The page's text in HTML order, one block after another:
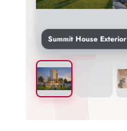
Summit House Exterior